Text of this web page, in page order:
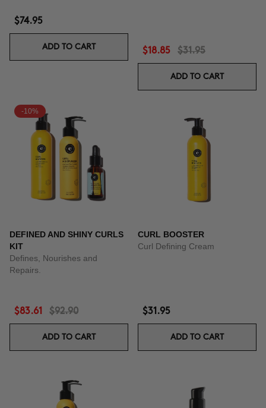
$74.95
ADD TO CART $18.85 $31.95
ADD TO CART
-10%
DEFINED AND SHINY CURLS
KIT
Defines, Nourishes and
Repairs.
$83.61 $92.90
ADD TO CART
CURL BOOSTER
Curl Defining Cream
$31.95
ADD TO CART